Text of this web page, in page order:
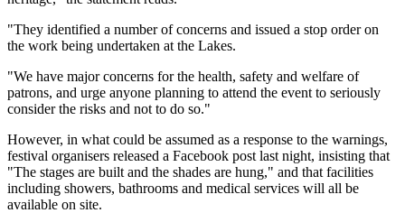
"They identified a number of concerns and issued a stop order on
the work being undertaken at the Lakes.
"We have major concerns for the health, safety and welfare of
patrons, and urge anyone planning to attend the event to seriously
consider the risks and not to do so."
However, in what could be assumed as a response to the warnings,
festival organisers released a Facebook post last night, insisting that
"The stages are built and the shades are hung," and that facilities
including showers, bathrooms and medical services will all be
available on site.